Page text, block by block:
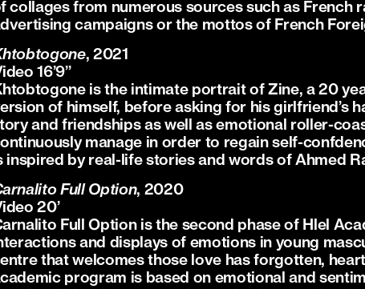
collages from numerous sources such as French
campaigns or the mottos of French
, 2021
16’9’’
is the intimate portrait of Zine, a 20
of himself, before asking for his girlfriend’s
and friendships as well as emotional roller-
manage in order to regain self-
inspired by real-life stories and words of Ahmed
Full Option, 2020
20’
Full Option is the second phase of Hlel
and displays of emotions in young
that welcomes those love has forgotten,
program is based on emotional and